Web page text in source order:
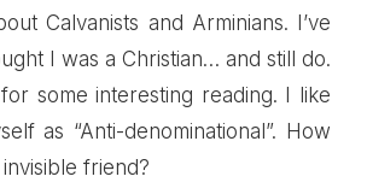
Calvanists and Arminians. I’ve
I was a Christian… and still do.
some interesting reading. I like
as “Anti-denominational”. How
friend?